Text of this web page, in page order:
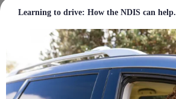
Learning to drive: How the NDIS can help.